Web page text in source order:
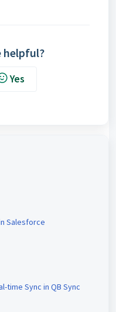
helpful?
Yes
Salesforce
time Sync in QB Sync